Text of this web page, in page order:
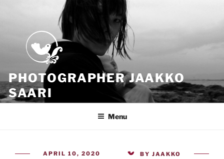
PHOTOGRAPHER JAAKKO
SAARI
Because all what we have is now
Menu
POSTED
APRIL 10, 2020 BYJAAKKO